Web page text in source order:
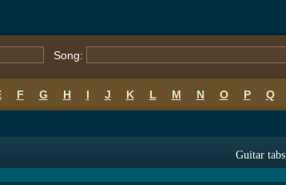
Song:
F G H I J K L M N O P Q
Guitar tabs